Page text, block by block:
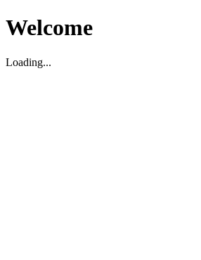
Welcome
Loading...